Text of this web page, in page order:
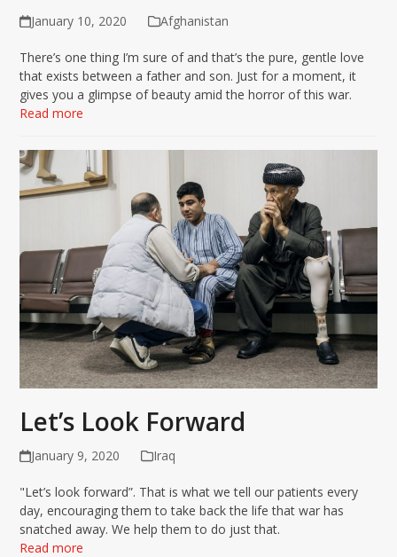
January 10, 2020 Afghanistan
There’s one thing I’m sure of and that’s the pure, gentle love
that exists between a father and son. Just for a moment, it
gives you a glimpse of beauty amid the horror of this war.
Read more
Let’s Look Forward
January 9, 2020 Iraq
"Let’s look forward”. That is what we tell our patients every
day, encouraging them to take back the life that war has
snatched away. We help them to do just that.
Read more